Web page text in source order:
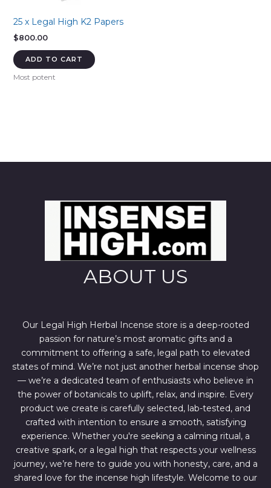
25 x Legal High K2 Papers
$800.00
ADD TO CART
Most potent
ABOUT US
Our Legal High Herbal Incense store is a deep-rooted
passion for nature’s most aromatic gifts and a
commitment to offering a safe, legal path to elevated
states of mind. We’re not just another herbal incense shop
— we’re a dedicated team of enthusiasts who believe in
the power of botanicals to uplift, relax, and inspire. Every
product we create is carefully selected, lab-tested, and
crafted with intention to ensure a smooth, satisfying
experience. Whether you're seeking a calming ritual, a
creative spark, or a legal high that respects your wellness
journey, we’re here to guide you with honesty, care, and a
shared love for the incense high lifestyle. Welcome to our